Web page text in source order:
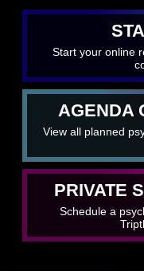
Start your online
AGENDA
View all planned
PRIVATE
Schedule a